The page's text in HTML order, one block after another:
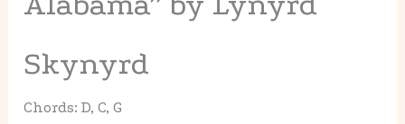
Skynyrd
Chords: D, C, G